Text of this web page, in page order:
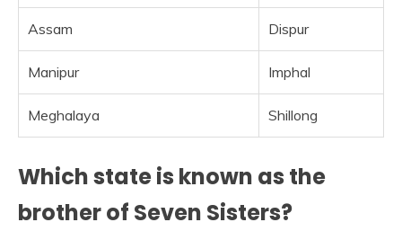
Assam Dispur
Manipur Imphal
Meghalaya Shillong
Which state is known as the
brother of Seven Sisters?